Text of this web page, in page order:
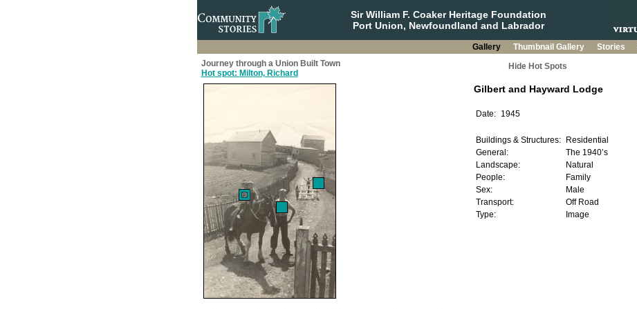
Sir William F. Coaker Heritage Foundation
Port Union, Newfoundland and Labrador
Gallery Thumbnail Gallery Stories
Journey through a Union Built Town
Hot spot: Milton, Richard
Hide Hot Spots